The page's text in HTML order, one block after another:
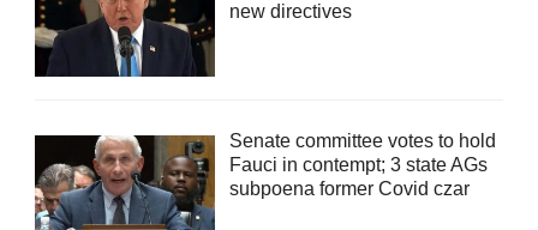
new directives
Senate committee votes to hold
Fauci in contempt; 3 state AGs
subpoena former Covid czar